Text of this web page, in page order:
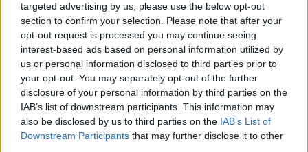
targeted advertising by us, please use the below opt-out
section to confirm your selection. Please note that after your
opt-out request is processed you may continue seeing
interest-based ads based on personal information utilized by
us or personal information disclosed to third parties prior to
your opt-out. You may separately opt-out of the further
disclosure of your personal information by third parties on the
IAB’s list of downstream participants. This information may
also be disclosed by us to third parties on the IAB’s List of
Downstream Participants that may further disclose it to other